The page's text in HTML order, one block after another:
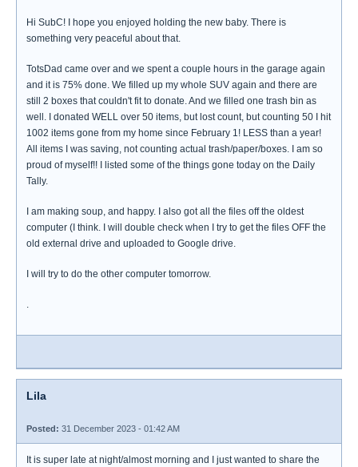
Hi SubC! I hope you enjoyed holding the new baby. There is
something very peaceful about that.
TotsDad came over and we spent a couple hours in the garage again
and it is 75% done. We filled up my whole SUV again and there are
still 2 boxes that couldn't fit to donate. And we filled one trash bin as
well. I donated WELL over 50 items, but lost count, but counting 50 I hit
1002 items gone from my home since February 1! LESS than a year!
All items I was saving, not counting actual trash/paper/boxes. I am so
proud of myself!! I listed some of the things gone today on the Daily
Tally.
I am making soup, and happy. I also got all the files off the oldest
computer (I think. I will double check when I try to get the files OFF the
old external drive and uploaded to Google drive.
I will try to do the other computer tomorrow.
.
Lila
Posted: 31 December 2023 - 01:42 AM
It is super late at night/almost morning and I just wanted to share the